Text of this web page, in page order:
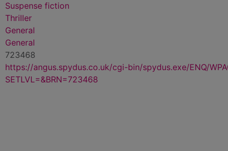
Suspense fiction
Thriller
General
General
723468
https://angus.spydus.co.uk/cgi-bin/spydus.exe/ENQ/
SETLVL=&BRN=723468